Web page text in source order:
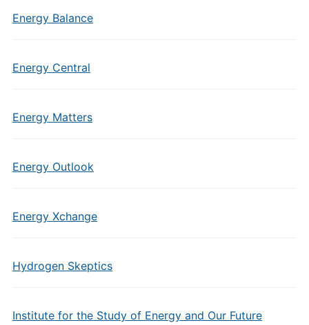
Energy Balance
Energy Central
Energy Matters
Energy Outlook
Energy Xchange
Hydrogen Skeptics
Institute for the Study of Energy and Our Future